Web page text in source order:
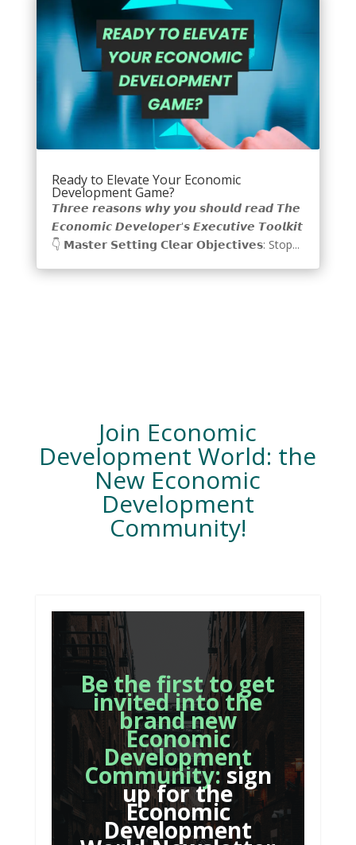
Ready to Elevate Your Economic
Development Game?
𝙏𝙝𝙧𝙚𝙚 𝙧𝙚𝙖𝙨𝙤𝙣𝙨 𝙬𝙝𝙮 𝙮𝙤𝙪 𝙨𝙝𝙤𝙪𝙡𝙙 𝙧𝙚𝙖𝙙 𝙏𝙝𝙚
𝙀𝙘𝙤𝙣𝙤𝙢𝙞𝙘 𝘿𝙚𝙫𝙚𝙡𝙤𝙥𝙚𝙧'𝙨 𝙀𝙭𝙚𝙘𝙪𝙩𝙞𝙫𝙚 𝙏𝙤𝙤𝙡𝙠𝙞𝙩
👇 𝗠𝗮𝘀𝘁𝗲𝗿 𝗦𝗲𝘁𝘁𝗶𝗻𝗴 𝗖𝗹𝗲𝗮𝗿 𝗢𝗯𝗷𝗲𝗰𝘁𝗶𝘃𝗲𝘀: Stop...
Join Economic
Development World: the
New Economic
Development
Community!
Be the first to get
invited into the
brand new
Economic
Development
Community:sign
up for the
Economic
Development